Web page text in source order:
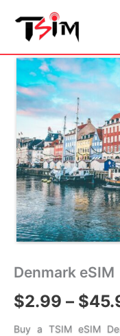
content
Denmark eSIM
$2.99 – $
Buy a TSIM eSIM